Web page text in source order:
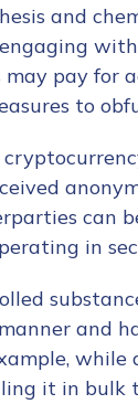
and
pay for
to
can
in
and
while
it in bulk